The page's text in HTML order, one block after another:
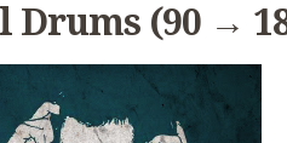
Drums (90 →